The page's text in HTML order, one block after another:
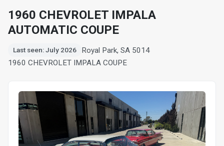
1960 CHEVROLET IMPALA
AUTOMATIC COUPE
Last seen: July 2026
Royal Park, SA 5014
1960 CHEVROLET IMPALA COUPE